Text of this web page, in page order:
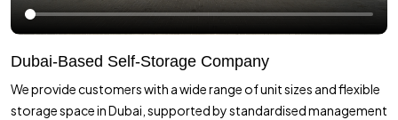
Dubai-Based Self-Storage Company
We provide customers with a wide range of unit sizes and flexible
storage space in Dubai, supported by standardised management